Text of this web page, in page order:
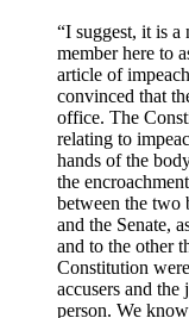
“I suggest, it is
member here to
article of
convinced that
office. The
relating to
hands of the
the
between the two
and the Senate,
and to the other
Constitution
accusers and
person. We